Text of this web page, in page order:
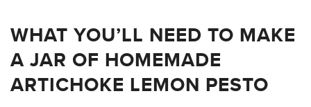
WHAT YOU’LL NEED TO MAKE
A JAR OF HOMEMADE
ARTICHOKE LEMON PESTO